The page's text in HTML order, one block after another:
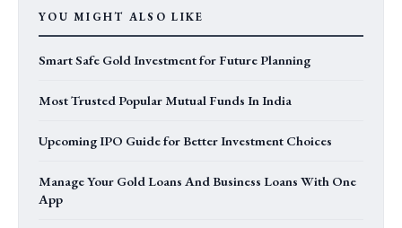
YOU MIGHT ALSO LIKE
Smart Safe Gold Investment for Future Planning
Most Trusted Popular Mutual Funds In India
Upcoming IPO Guide for Better Investment Choices
Manage Your Gold Loans And Business Loans With One
App